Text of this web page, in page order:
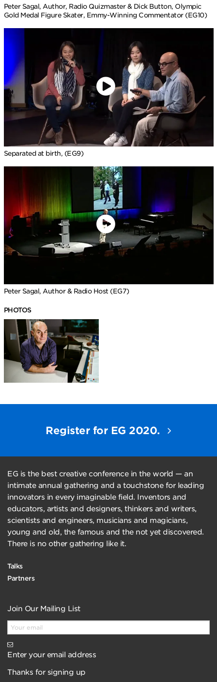
Peter Sagal, Author, Radio Quizmaster & Dick Button, Olympic
Gold Medal Figure Skater, Emmy-Winning Commentator (EG10)
Separated at birth, (EG9)
Peter Sagal, Author & Radio Host (EG7)
PHOTOS
Register for EG 2020.
EG is the best creative conference in the world — an
intimate annual gathering and a touchstone for leading
innovators in every imaginable field. Inventors and
educators, artists and designers, thinkers and writers,
scientists and engineers, musicians and magicians,
young and old, the famous and the not yet discovered.
There is no other gathering like it.
Talks
Partners
Join Our Mailing List
Enter your email address
Thanks for signing up